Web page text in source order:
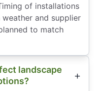
of installations
and supplier
to match
landscape